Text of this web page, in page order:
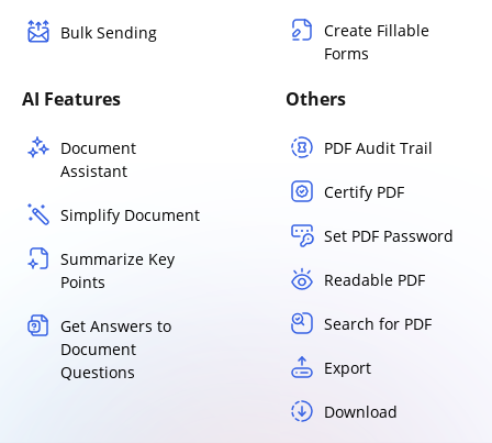
Bulk Sending
Create Fillable
Forms
AI Features
Document
Assistant
Simplify Document
Summarize Key
Points
Get Answers to
Document
Questions
Others
PDF Audit Trail
Certify PDF
Set PDF Password
Readable PDF
Search for PDF
Export
Download